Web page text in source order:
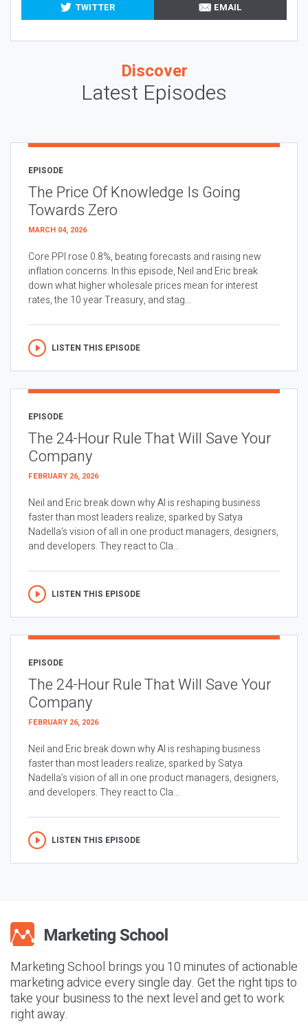
TWITTER
EMAIL
Discover
Latest Episodes
EPISODE
The Price Of Knowledge Is Going
Towards Zero
MARCH 04, 2026
Core PPI rose 0.8%, beating forecasts and raising new
inflation concerns. In this episode, Neil and Eric break
down what higher wholesale prices mean for interest
rates, the 10 year Treasury, and stag...
LISTEN THIS EPISODE
EPISODE
The 24-Hour Rule That Will Save Your
Company
FEBRUARY 26, 2026
Neil and Eric break down why AI is reshaping business
faster than most leaders realize, sparked by Satya
Nadella’s vision of all in one product managers, designers,
and developers. They react to Cla...
LISTEN THIS EPISODE
EPISODE
The 24-Hour Rule That Will Save Your
Company
FEBRUARY 26, 2026
Neil and Eric break down why AI is reshaping business
faster than most leaders realize, sparked by Satya
Nadella’s vision of all in one product managers, designers,
and developers. They react to Cla...
LISTEN THIS EPISODE
Marketing School brings you 10 minutes of actionable
marketing advice every single day. Get the right tips to
take your business to the next level and get to work
right away.